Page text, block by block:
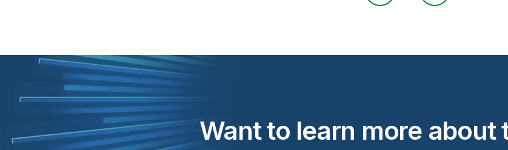
Want to learn more about